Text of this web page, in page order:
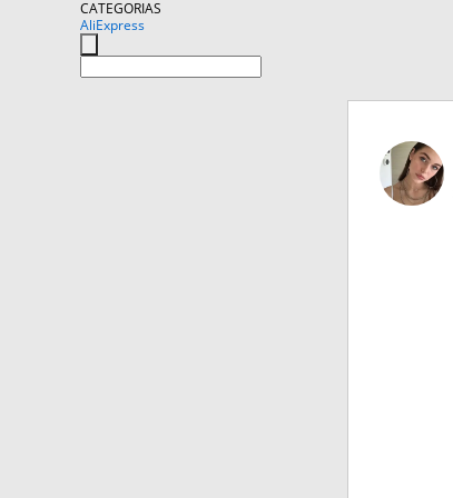
CATEGORIAS
AliExpress